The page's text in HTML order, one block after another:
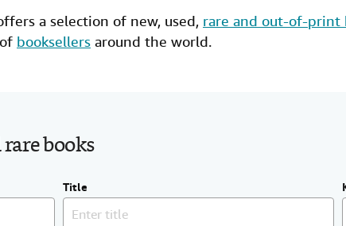
a selection of new, used, rare and out-of-print
booksellers around the world.
books
Title